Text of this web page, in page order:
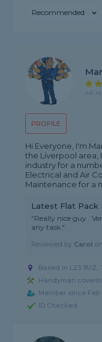
Recommended
PROFILE
4.6
Hi Everyone, I'm
the Liverpool area,
industry for a
Electrical and Air
Maintenance for a
Latest Flat Pack
"Really nice guy .
any task."
Reviewed by Carol
Based in L23 9UZ,
Handyman
Member since Feb
ID Checked